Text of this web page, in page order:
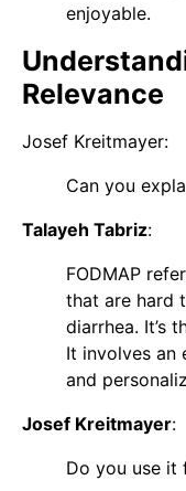
enjoyable.
Relevance
Josef Kreitmayer:
Can you
Talayeh Tabriz:
FODMAP
that are hard
diarrhea. It’s
It involves an
and
Josef Kreitmayer:
Do you use it